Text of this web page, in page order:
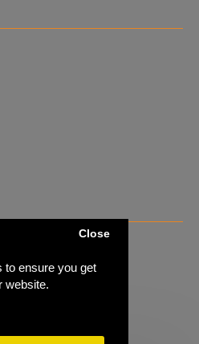
to ensure you get
website.
Close